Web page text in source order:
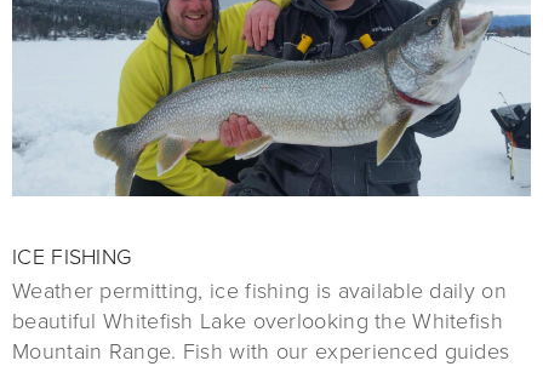
ICE FISHING
Weather permitting, ice fishing is available daily on
beautiful Whitefish Lake overlooking the Whitefish
Mountain Range. Fish with our experienced guides